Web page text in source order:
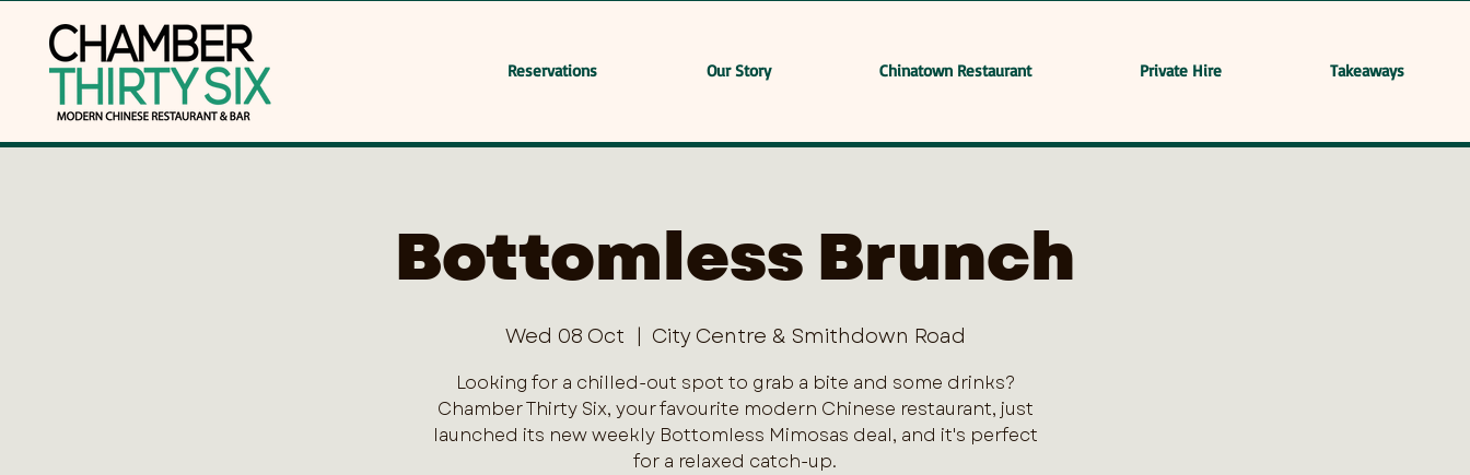
Reservations Our Story Chinatown Restaurant Private Hire Takeaways
Bottomless Brunch
Wed 08 Oct
  |
City Centre & Smithdown Road
Looking for a chilled-out spot to grab a bite and some drinks?
Chamber Thirty Six, your favourite modern Chinese restaurant, just
launched its new weekly Bottomless Mimosas deal, and it's perfect
for a relaxed catch-up.